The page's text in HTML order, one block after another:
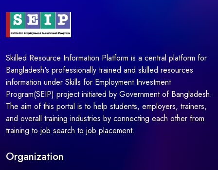
Skilled Resource Information Platform is a central platform for
Bangladesh's professionally trained and skilled resources
information under Skills for Employment Investment
Program(SEIP) project initiated by Government of Bangladesh.
The aim of this portal is to help students, employers, trainers,
and overall training industries by connecting each other from
training to job search to job placement.
Organization